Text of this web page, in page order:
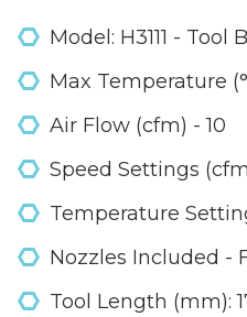
Model: H3111 - Tool
Max Temperature
Air Flow (cfm) - 10
Speed Settings
Temperature
Nozzles Included -
Tool Length (mm):